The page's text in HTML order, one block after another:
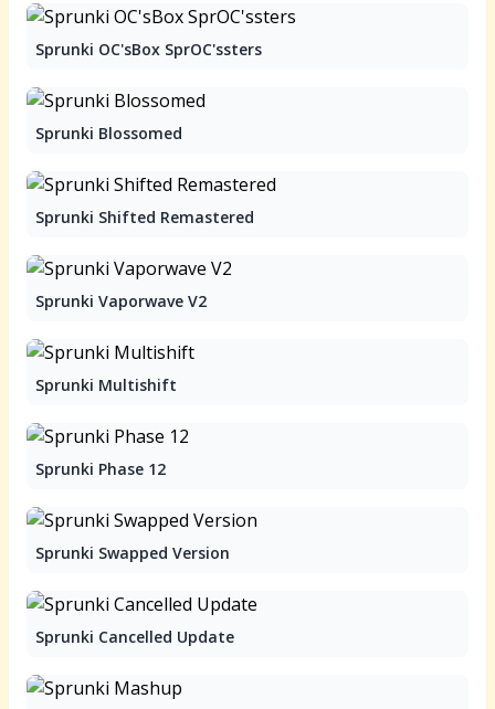
Sprunki OC'sBox SprOC'ssters
Sprunki Blossomed
Sprunki Shifted Remastered
Sprunki Vaporwave V2
Sprunki Multishift
Sprunki Phase 12
Sprunki Swapped Version
Sprunki Cancelled Update